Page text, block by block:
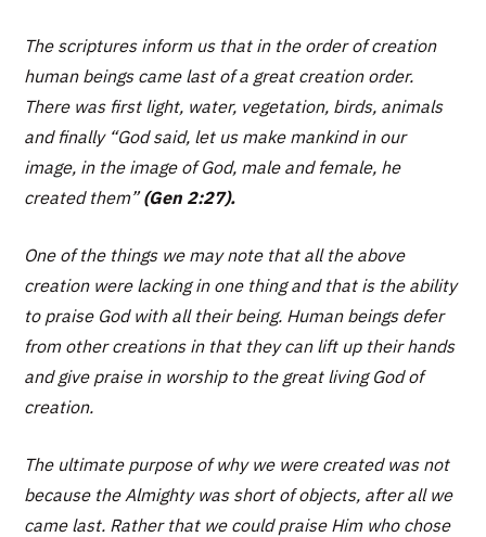
The scriptures inform us that in the order of creation
human beings came last of a great creation order.
There was first light, water, vegetation, birds, animals
and finally “God said, let us make mankind in our
image, in the image of God, male and female, he
created them” (Gen 2:27).
One of the things we may note that all the above
creation were lacking in one thing and that is the ability
to praise God with all their being. Human beings defer
from other creations in that they can lift up their hands
and give praise in worship to the great living God of
creation.
The ultimate purpose of why we were created was not
because the Almighty was short of objects, after all we
came last. Rather that we could praise Him who chose